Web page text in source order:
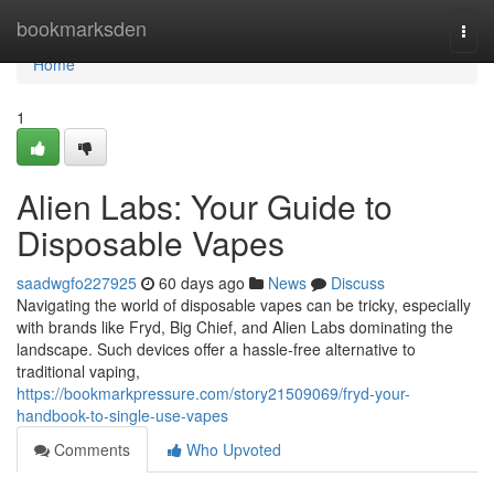
bookmarksden
Home
Home
1
Alien Labs: Your Guide to
Disposable Vapes
saadwgfo227925 60 days ago News
Discuss
Navigating the world of disposable vapes can be tricky, especially
with brands like Fryd, Big Chief, and Alien Labs dominating the
landscape. Such devices offer a hassle-free alternative to
traditional vaping,
https://bookmarkpressure.com/story21509069/fryd-your-
handbook-to-single-use-vapes
Comments
Who Upvoted